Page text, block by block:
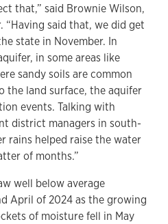
that,” said Brownie Wilson,
“Having said that, we did get
state in November. In
in some areas like
sandy soils are common
the land surface, the aquifer
events. Talking with
district managers in south-
rains helped raise the water
of months.”
well below average
April of 2024 as the growing
of moisture fell in May